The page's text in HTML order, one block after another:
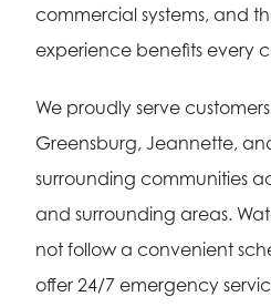
commercial systems, and
experience benefits every
We proudly serve
Greensburg, Jeannette,
surrounding communities
and surrounding areas.
not follow a convenient
offer 24/7 emergency